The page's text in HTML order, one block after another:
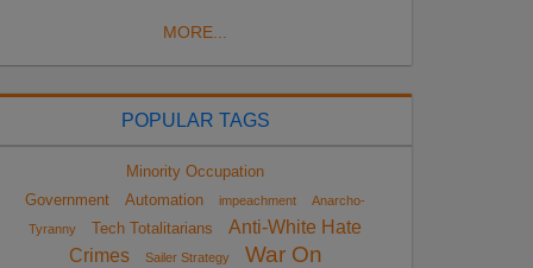
MORE...
POPULAR TAGS
Minority Occupation
Government
Automation impeachment
Anarcho-
Tyranny
Tech Totalitarians
Anti-White Hate
Crimes
Sailer Strategy
War On